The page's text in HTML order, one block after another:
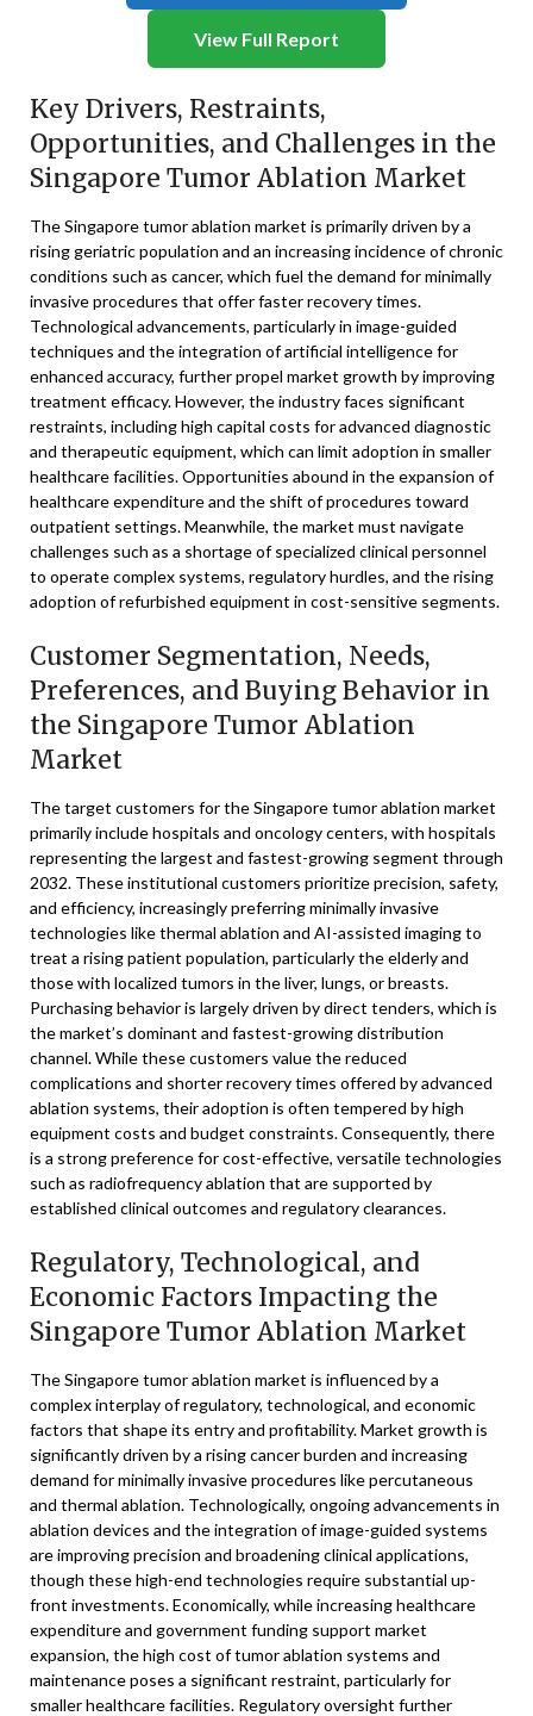
View Full Report
Key Drivers, Restraints,
Opportunities, and Challenges in the
Singapore Tumor Ablation Market
The Singapore tumor ablation market is primarily driven by a
rising geriatric population and an increasing incidence of chronic
conditions such as cancer, which fuel the demand for minimally
invasive procedures that offer faster recovery times.
Technological advancements, particularly in image-guided
techniques and the integration of artificial intelligence for
enhanced accuracy, further propel market growth by improving
treatment efficacy. However, the industry faces significant
restraints, including high capital costs for advanced diagnostic
and therapeutic equipment, which can limit adoption in smaller
healthcare facilities. Opportunities abound in the expansion of
healthcare expenditure and the shift of procedures toward
outpatient settings. Meanwhile, the market must navigate
challenges such as a shortage of specialized clinical personnel
to operate complex systems, regulatory hurdles, and the rising
adoption of refurbished equipment in cost-sensitive segments.
Customer Segmentation, Needs,
Preferences, and Buying Behavior in
the Singapore Tumor Ablation
Market
The target customers for the Singapore tumor ablation market
primarily include hospitals and oncology centers, with hospitals
representing the largest and fastest-growing segment through
2032. These institutional customers prioritize precision, safety,
and efficiency, increasingly preferring minimally invasive
technologies like thermal ablation and AI-assisted imaging to
treat a rising patient population, particularly the elderly and
those with localized tumors in the liver, lungs, or breasts.
Purchasing behavior is largely driven by direct tenders, which is
the market’s dominant and fastest-growing distribution
channel. While these customers value the reduced
complications and shorter recovery times offered by advanced
ablation systems, their adoption is often tempered by high
equipment costs and budget constraints. Consequently, there
is a strong preference for cost-effective, versatile technologies
such as radiofrequency ablation that are supported by
established clinical outcomes and regulatory clearances.
Regulatory, Technological, and
Economic Factors Impacting the
Singapore Tumor Ablation Market
The Singapore tumor ablation market is influenced by a
complex interplay of regulatory, technological, and economic
factors that shape its entry and profitability. Market growth is
significantly driven by a rising cancer burden and increasing
demand for minimally invasive procedures like percutaneous
and thermal ablation. Technologically, ongoing advancements in
ablation devices and the integration of image-guided systems
are improving precision and broadening clinical applications,
though these high-end technologies require substantial up-
front investments. Economically, while increasing healthcare
expenditure and government funding support market
expansion, the high cost of tumor ablation systems and
maintenance poses a significant restraint, particularly for
smaller healthcare facilities. Regulatory oversight further